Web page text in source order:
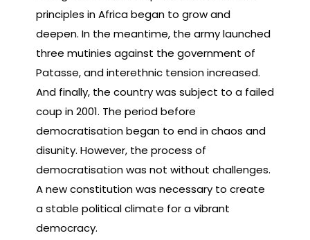
principles in Africa began to grow and
deepen. In the meantime, the army launched
three mutinies against the government of
Patasse, and interethnic tension increased.
And finally, the country was subject to a failed
coup in 2001. The period before
democratisation began to end in chaos and
disunity. However, the process of
democratisation was not without challenges.
A new constitution was necessary to create
a stable political climate for a vibrant
democracy.